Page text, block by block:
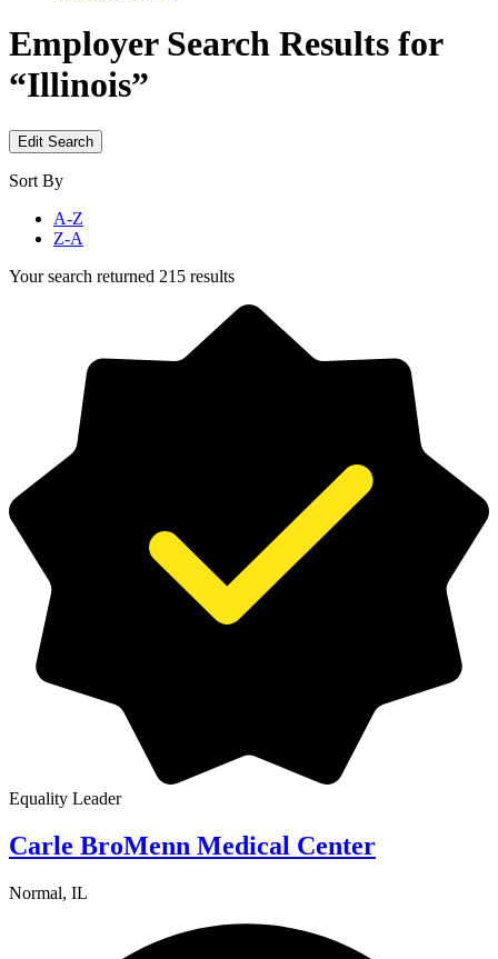
Employer Search Results for
“Illinois”
Edit Search
Sort By
A-Z
Z-A
Your search returned 215 results
Equality Leader
Carle BroMenn Medical Center
Normal, IL